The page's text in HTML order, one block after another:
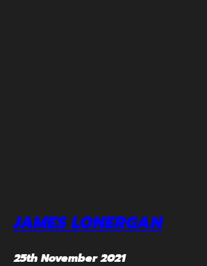
JAMES LONERGAN
25th November 2021